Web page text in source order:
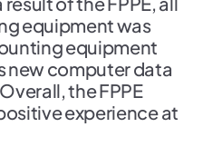
equipment was
equipment
new computer data
the FPPE
experience at